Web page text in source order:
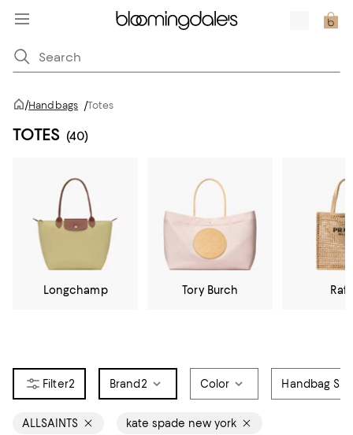
/Handbags /Totes
TOTES (40)
Longchamp Tory Burch
2 Brand 2 Color Handbag
ALLSAINTS kate spade new york